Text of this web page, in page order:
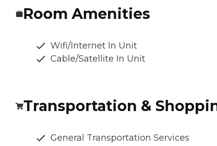
Room Amenities
Wifi/Internet In Unit
Cable/Satellite In Unit
Transportation &
General Transportation Services